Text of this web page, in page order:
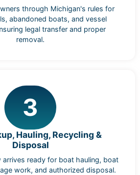
through Michigan's rules for
abandoned boats, and vessel
legal transfer and proper
removal.
3
Hauling, Recycling &
Disposal
arrives ready for boat hauling, boat
work, and authorized disposal.